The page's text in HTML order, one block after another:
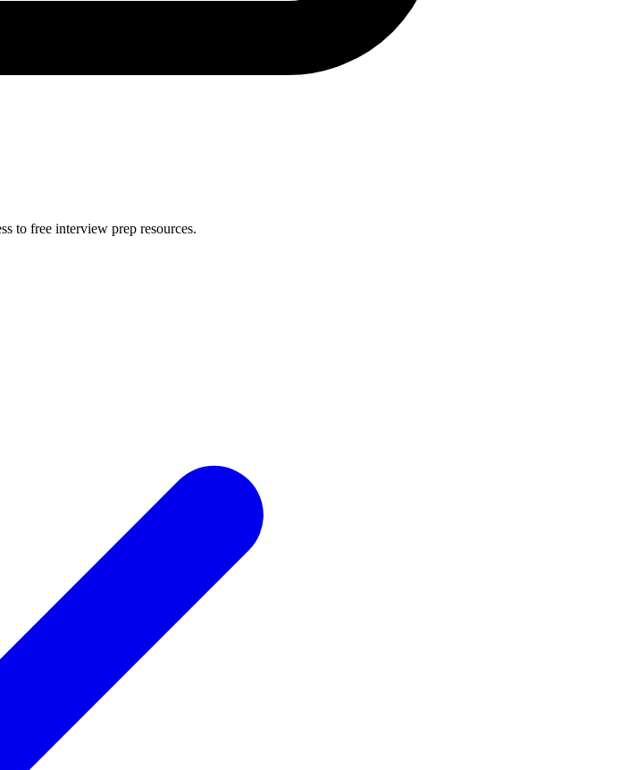
to free interview prep resources.